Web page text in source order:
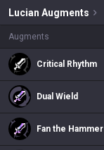
Lucian Augments
Augments
Critical Rhythm
Dual Wield
Fan the Hammer